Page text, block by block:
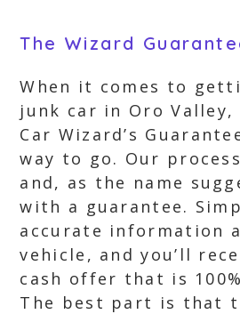
The Wizard
When it comes to
junk car in Oro Valley,
Car Wizard’s
way to go. Our
and, as the name
with a guarantee.
accurate information
vehicle, and you’ll
cash offer that is
The best part is that